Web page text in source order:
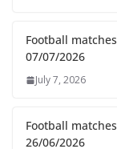
Football
07/07/2026
July 7, 2026
Football
26/06/2026